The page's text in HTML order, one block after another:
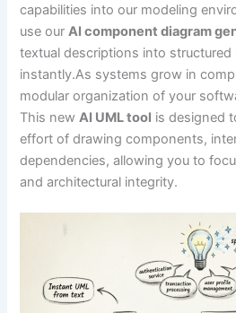
capabilities into our modeling
use ourAI component diagram
textual descriptions into structured
instantly.As systems grow in
modular organization of your
This newAI UML tool is designed
effort of drawing components,
dependencies, allowing you to
and architectural integrity.